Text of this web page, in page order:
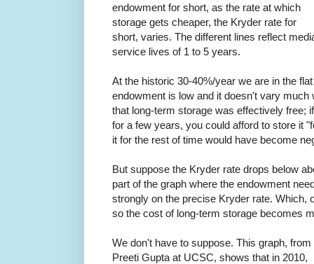
endowment for short, as the rate at which
storage gets cheaper, the Kryder rate for
short, varies. The different lines reflect
service lives of 1 to 5 years.
At the historic 30-40%/year we are in the
endowment is low and it doesn't vary much
that long-term storage was effectively free;
for a few years, you could afford to store it
it for the rest of time would have become
But suppose the Kryder rate drops below
part of the graph where the endowment
strongly on the precise Kryder rate. Which,
so the cost of long-term storage becomes
We don't have to suppose. This graph, from
Preeti Gupta at UCSC, shows that in 2010,